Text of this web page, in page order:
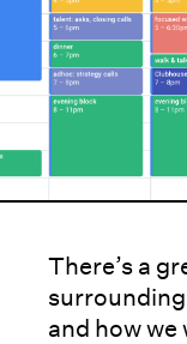
There’s a
and how we